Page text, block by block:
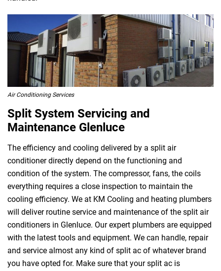
Air Conditioning Services
Split System Servicing and
Maintenance Glenluce
The efficiency and cooling delivered by a split air
conditioner directly depend on the functioning and
condition of the system. The compressor, fans, the coils
everything requires a close inspection to maintain the
cooling efficiency. We at KM Cooling and heating plumbers
will deliver routine service and maintenance of the split air
conditioners in Glenluce. Our expert plumbers are equipped
with the latest tools and equipment. We can handle, repair
and service almost any kind of split ac of whatever brand
you have opted for. Make sure that your split ac is